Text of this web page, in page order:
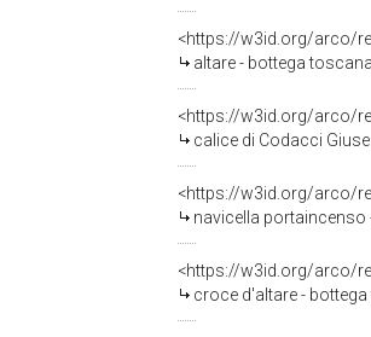
<https://w3id.org/arco/
altare - bottega
<https://w3id.org/arco/
calice di Codacci
<https://w3id.org/arco/
navicella portaincenso
<https://w3id.org/arco/
croce d'altare -